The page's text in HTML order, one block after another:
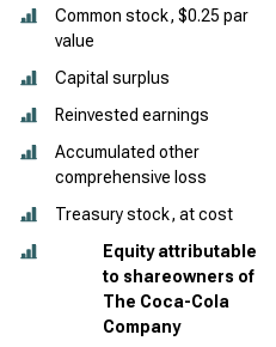
Common stock, $0.25 par
value
Capital surplus
Reinvested earnings
Accumulated other
comprehensive loss
Treasury stock, at cost
Equity attributable
to shareowners of
The Coca-Cola
Company